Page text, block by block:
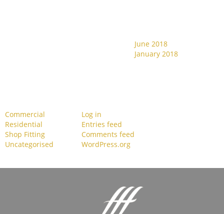
Recent Comments
June 2018
January 2018
Commercial
Residential
Shop Fitting
Uncategorised
Log in
Entries feed
Comments feed
WordPress.org